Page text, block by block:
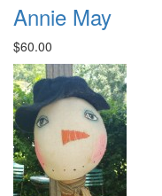
Annie May
$60.00